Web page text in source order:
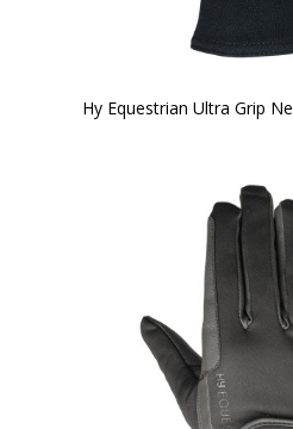
Hy Equestrian Ultra Grip